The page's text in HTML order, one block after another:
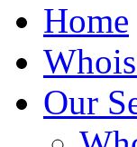
Home
Our